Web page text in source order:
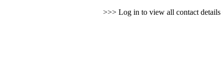
>>> Log in to view all contact details